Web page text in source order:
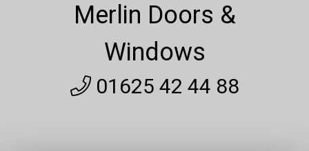
Merlin Doors &
Windows
01625 42 44 88